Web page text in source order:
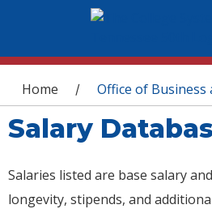
You are here
Home / Office of Business
Salary
Salaries listed are base salary
longevity, stipends, and